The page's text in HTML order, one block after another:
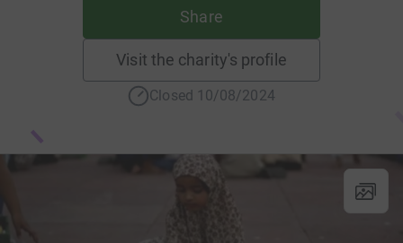
Share
Visit the charity's profile
Closed 10/08/2024